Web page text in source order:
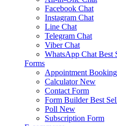
Facebook Chat
Instagram Chat
Line Chat
Telegram Chat
Viber Chat
WhatsApp Chat Best
Forms
Appointment Booking
Calculator New
Contact Form
Form Builder Best
Poll New
Subscription Form